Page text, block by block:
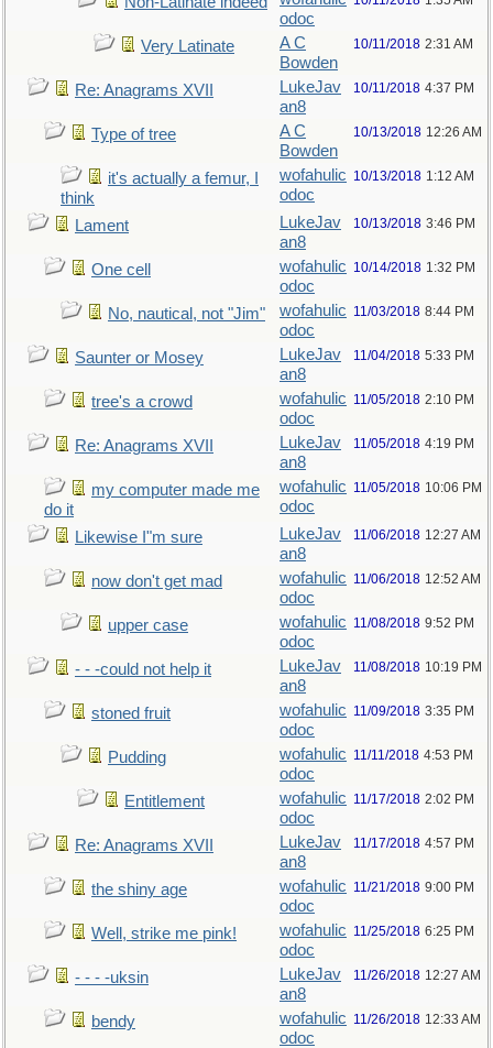
odoc
Very Latinate
A C
Bowden
10/11/2018 2:31 AM
Re: Anagrams XVII
LukeJav
an8
10/11/2018 4:37 PM
Type of tree
A C
Bowden
10/13/2018 12:26 AM
it's actually a femur, I
think
wofahulic
odoc
10/13/2018 1:12 AM
Lament
LukeJav
an8
10/13/2018 3:46 PM
One cell
wofahulic
odoc
10/14/2018 1:32 PM
No, nautical, not "Jim"
wofahulic
odoc
11/03/2018 8:44 PM
Saunter or Mosey
LukeJav
an8
11/04/2018 5:33 PM
tree's a crowd
wofahulic
odoc
11/05/2018 2:10 PM
Re: Anagrams XVII
LukeJav
an8
11/05/2018 4:19 PM
my computer made me
do it
wofahulic
odoc
11/05/2018 10:06 PM
Likewise I"m sure
LukeJav
an8
11/06/2018 12:27 AM
now don't get mad
wofahulic
odoc
11/06/2018 12:52 AM
upper case
wofahulic
odoc
11/08/2018 9:52 PM
- - -could not help it
LukeJav
an8
11/08/2018 10:19 PM
stoned fruit
wofahulic
odoc
11/09/2018 3:35 PM
Pudding
wofahulic
odoc
11/11/2018 4:53 PM
Entitlement
wofahulic
odoc
11/17/2018 2:02 PM
Re: Anagrams XVII
LukeJav
an8
11/17/2018 4:57 PM
the shiny age
wofahulic
odoc
11/21/2018 9:00 PM
Well, strike me pink!
wofahulic
odoc
11/25/2018 6:25 PM
- - - -uksin
LukeJav
an8
11/26/2018 12:27 AM
bendy
wofahulic
odoc
11/26/2018 12:33 AM